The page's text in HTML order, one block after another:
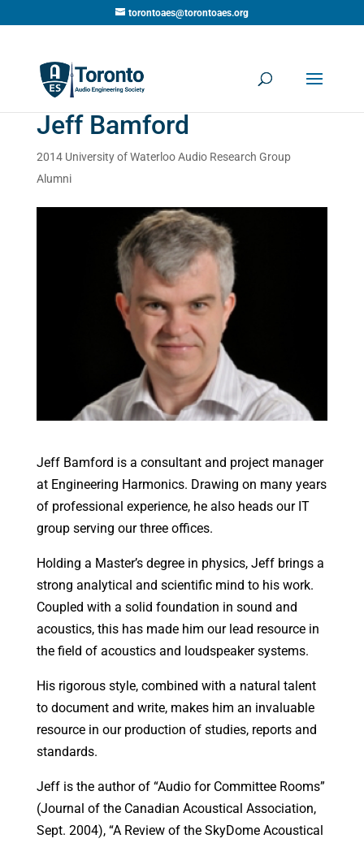
torontoaes@torontoaes.org
Jeff Bamford
2014 University of Waterloo Audio Research Group
Alumni
Jeff Bamford is a consultant and project manager
at Engineering Harmonics. Drawing on many years
of professional experience, he also heads our IT
group serving our three offices.
Holding a Master’s degree in physics, Jeff brings a
strong analytical and scientific mind to his work.
Coupled with a solid foundation in sound and
acoustics, this has made him our lead resource in
the field of acoustics and loudspeaker systems.
His rigorous style, combined with a natural talent
to document and write, makes him an invaluable
resource in our production of studies, reports and
standards.
Jeff is the author of “Audio for Committee Rooms”
(Journal of the Canadian Acoustical Association,
Sept. 2004), “A Review of the SkyDome Acoustical